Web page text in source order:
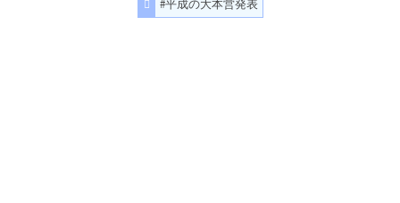
#平成の大本営発表